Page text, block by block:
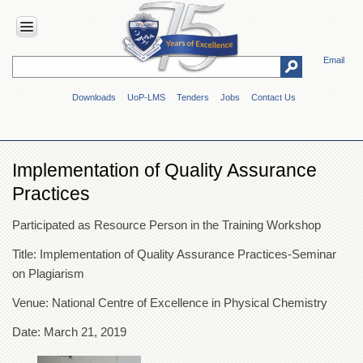
Email
Downloads UoP-LMS Tenders Jobs Contact Us
HOME
Overview
Genesis
Vision
Mission
Maps
Directions
ADMINISTRATION
Overview
Authorities
Implementation of Quality Assurance
Practices
Participated as Resource Person in the Training Workshop
Title: Implementation of Quality Assurance Practices-Seminar
on Plagiarism
Venue: National Centre of Excellence in Physical Chemistry
Date: March 21, 2019